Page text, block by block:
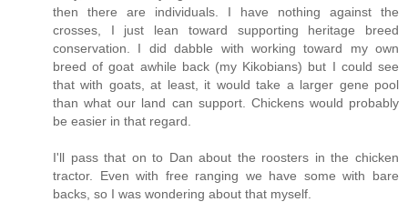
then there are individuals. I have nothing against the
crosses, I just lean toward supporting heritage breed
conservation. I did dabble with working toward my own
breed of goat awhile back (my Kikobians) but I could see
that with goats, at least, it would take a larger gene pool
than what our land can support. Chickens would probably
be easier in that regard.
I'll pass that on to Dan about the roosters in the chicken
tractor. Even with free ranging we have some with bare
backs, so I was wondering about that myself.